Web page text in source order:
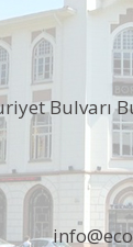
Bulvarı